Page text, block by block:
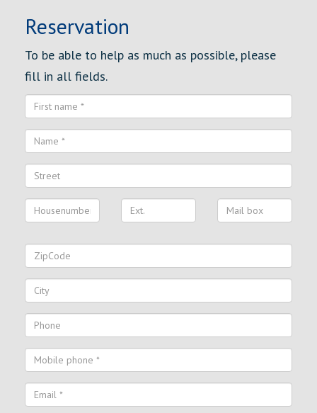
Reservation
To be able to help as much as possible, please
fill in all fields.